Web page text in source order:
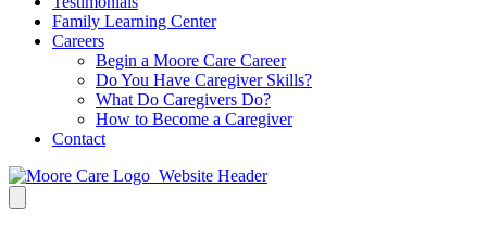
Family Learning Center
Careers
Begin a Moore Care Career
Do You Have Caregiver Skills?
What Do Caregivers Do?
How to Become a Caregiver
Contact